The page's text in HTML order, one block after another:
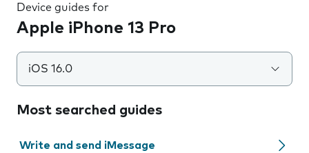
Device guides for
Apple iPhone 13 Pro
iOS 16.0
Most searched guides
Write and send iMessage